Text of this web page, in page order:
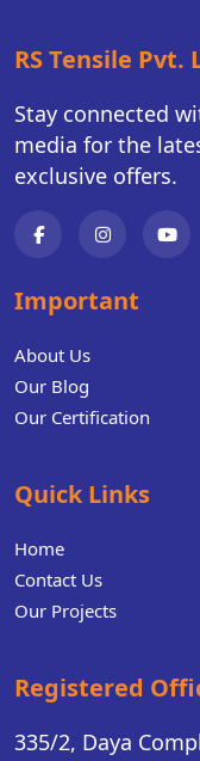
RS Tensile Pvt.
Stay connected
media for the
exclusive offers.
Important
About Us
Our Blog
Our Certification
Quick Links
Home
Contact Us
Our Projects
Registered
335/2, Daya